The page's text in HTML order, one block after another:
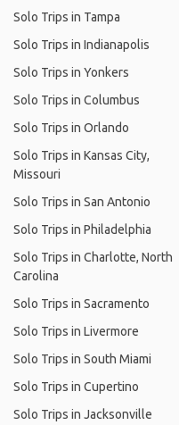
Solo Trips in Tampa
Solo Trips in Indianapolis
Solo Trips in Yonkers
Solo Trips in Columbus
Solo Trips in Orlando
Solo Trips in Kansas City,
Missouri
Solo Trips in San Antonio
Solo Trips in Philadelphia
Solo Trips in Charlotte, North
Carolina
Solo Trips in Sacramento
Solo Trips in Livermore
Solo Trips in South Miami
Solo Trips in Cupertino
Solo Trips in Jacksonville